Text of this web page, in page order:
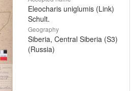
Eleocharis uniglumis (Link)
Schult.
Geography
Siberia, Central Siberia (S3)
(Russia)